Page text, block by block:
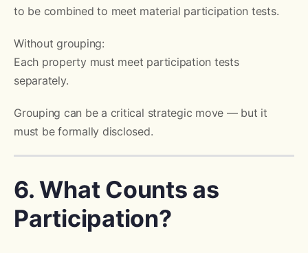
to be combined to meet material participation tests.
Without grouping:
Each property must meet participation tests
separately.
Grouping can be a critical strategic move — but it
must be formally disclosed.
6. What Counts as
Participation?